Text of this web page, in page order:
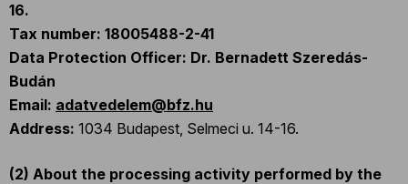
16.
Tax number: 18005488-2-41
Data Protection Officer: Dr. Bernadett Szeredás-
Budán
Email: adatvedelem@bfz.hu
Address: 1034 Budapest, Selmeci u. 14-16.
(2) About the processing activity performed by the